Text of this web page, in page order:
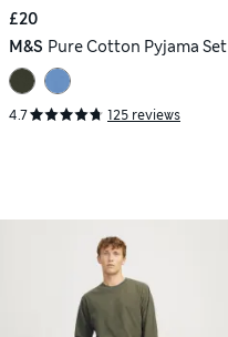
£20
M&S Pure Cotton Pyjama Set
4.7 125 reviews